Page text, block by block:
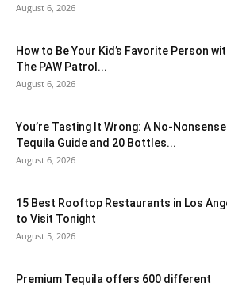
August 6, 2026
How to Be Your Kid’s Favorite Person
The PAW Patrol...
August 6, 2026
You’re Tasting It Wrong: A No-Nonsense
Tequila Guide and 20 Bottles...
August 6, 2026
15 Best Rooftop Restaurants in Los
to Visit Tonight
August 5, 2026
Premium Tequila offers 600 different